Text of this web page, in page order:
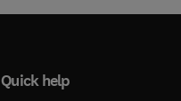
Quick help